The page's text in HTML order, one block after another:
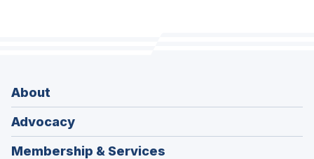
About
Advocacy
Membership & Services